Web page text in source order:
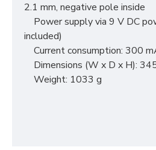
2.1 mm, negative pole inside
Power supply via 9 V DC
included)
Current consumption: 300
Dimensions (W x D x H):
Weight: 1033 g